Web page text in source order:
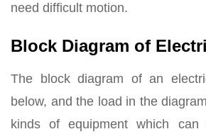
need difficult motion.
Block Diagram of
The block diagram of an
below, and the load in the
kinds of equipment which